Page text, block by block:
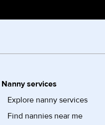
Nanny services
Explore nanny services
Find nannies near me